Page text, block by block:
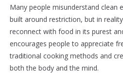
Many people misunderstand clean
built around restriction, but in
reconnect with food in its purest
encourages people to appreciate
traditional cooking methods and
both the body and the mind.